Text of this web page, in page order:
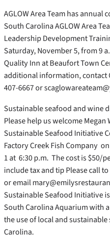
AGLOW Area Team has annual
South Carolina AGLOW Area
Leadership Development
Saturday, November 5, from 9
Quality Inn at Beaufort Town
additional information, contact
407-6667 or
Sustainable seafood and wine
Please help us welcome Megan
Sustainable Seafood Initiative
Factory Creek Fish Company
1 at 6:30 p.m. The cost is $50/
include tax and tip Please call
or email
Sustainable Seafood Initiative
South Carolina Aquarium with
the use of local and
Carolina.